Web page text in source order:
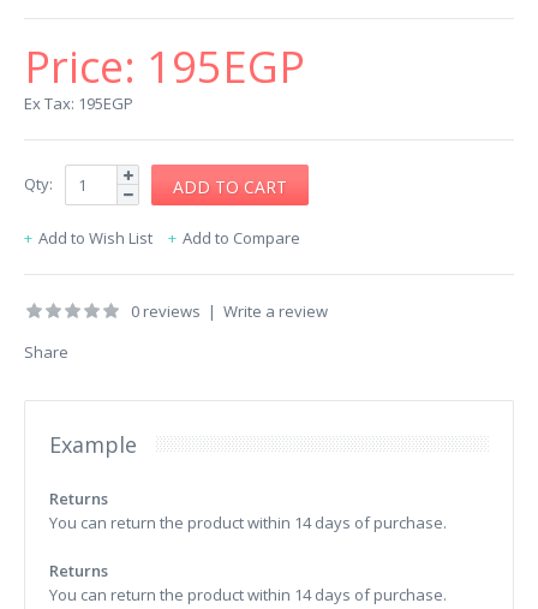
Price: 195EGP
Ex Tax: 195EGP
Qty:
Add to Wish List Add to Compare
0 reviews | Write a review
Share
Example
Returns
You can return the product within 14 days of purchase.
Returns
You can return the product within 14 days of purchase.